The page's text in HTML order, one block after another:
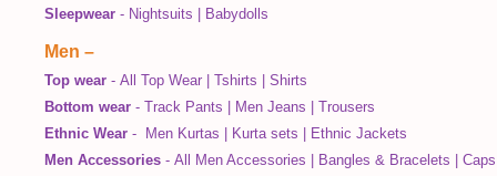
Sleepwear - Nightsuits Babydolls
Men –
Top wear - All Top Wear Tshirts
Shirts
Bottom wear - Track Pants Men Jeans
Trousers
Ethnic Wear - Men Kurtas Kurta sets
Ethnic Jackets
Men Accessories - All Men Accessories Bangles & Bracelets
Caps